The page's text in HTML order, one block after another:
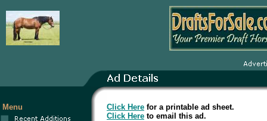
Menu Click Here for a printable ad sheet.
Click Here to email this ad.